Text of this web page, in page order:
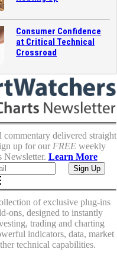
Consumer Confidence
at Critical Technical
Crossroad
commentary delivered straight
up for our FREE weekly
Newsletter. Learn More
of exclusive plug-ins
ons, designed to instantly
trading and charting
indicators, data, market
technical capabilities.